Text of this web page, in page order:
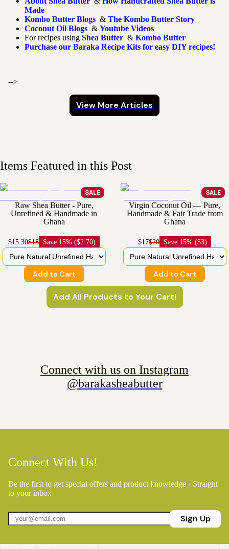
Made
Kombo Butter Blogs & The Kombo Butter Story
Coconut Oil Blogs & Youtube Videos
For recipes using Shea Butter & Kombo Butter
Purchase our Baraka Recipe Kits for easy DIY recipes!
-->
View More Articles
Items Featured in this Post
SALE
Raw Shea Butter - Pure,
Unrefined & Handmade in
Ghana
$15.30$18 Save 15% ($2.70)
Add to Cart
SALE
Virgin Coconut Oil — Pure,
Handmade & Fair Trade from
Ghana
$17$20 Save 15% ($3)
Add to Cart
Add All Products to Your Cart!
Connect with us on Instagram
@barakasheabutter
Connect With Us!
Be the first to get special offers and product knowledge - Straight
to your inbox
Sign Up